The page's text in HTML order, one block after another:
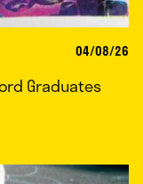
04/08/26
Graduates